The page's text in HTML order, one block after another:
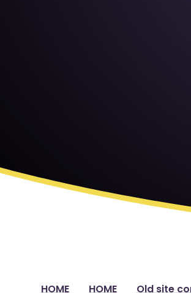
HOME HOME Old site